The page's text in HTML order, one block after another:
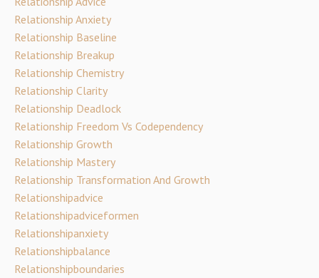
Relationship Anxiety
Relationship Baseline
Relationship Breakup
Relationship Chemistry
Relationship Clarity
Relationship Deadlock
Relationship Freedom Vs Codependency
Relationship Growth
Relationship Mastery
Relationship Transformation And Growth
Relationshipadvice
Relationshipadviceformen
Relationshipanxiety
Relationshipbalance
Relationshipboundaries